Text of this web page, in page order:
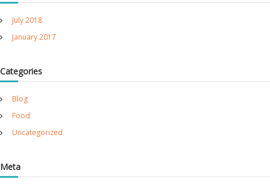
July 2018
January 2017
Categories
Blog
Food
Uncategorized
Meta